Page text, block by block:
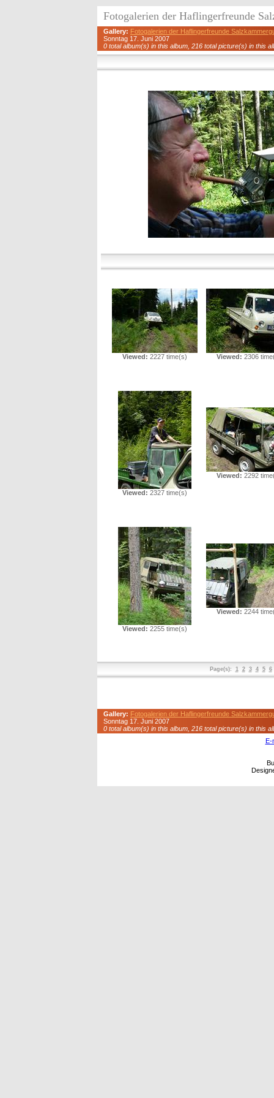
Fotogalerien der Haflingerfreunde
Gallery: Fotogalerien der Haflingerfreunde
Sonntag 17. Juni 2007
0 total album(s) in this album, 216 total picture(s) in this
Viewed: 2227 time(s) Viewed: 2306
Viewed: 2327 time(s)
Viewed: 2292
Viewed: 2255 time(s)
Viewed: 2244
Page(s): 1 2 3 4 5 6
Gallery: Fotogalerien der Haflingerfreunde
Sonntag 17. Juni 2007
0 total album(s) in this album, 216 total picture(s) in this
E-